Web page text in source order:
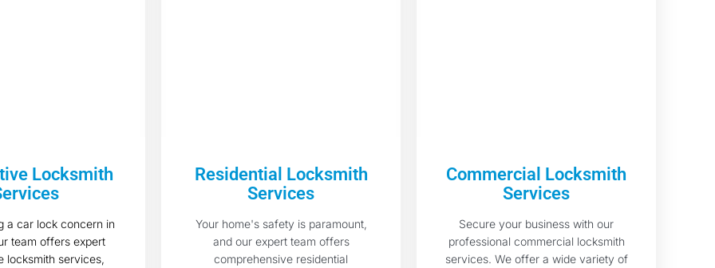
Locksmith
a car lock concern in
team offers expert
locksmith services,
Residential Locksmith
Services
Your home's safety is paramount,
and our expert team offers
comprehensive residential
Commercial Locksmith
Services
Secure your business with our
professional commercial locksmith
services. We offer a wide variety of